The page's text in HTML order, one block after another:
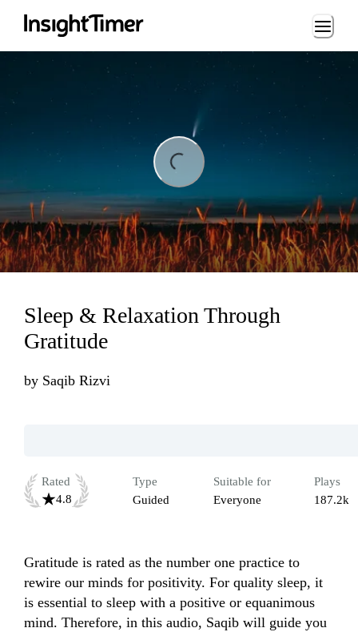
Loading...
Sleep & Relaxation Through
Gratitude
by Saqib Rizvi
Rated
4.8
Type
Guided
Suitable for
Everyone
Plays
187.2k
Gratitude is rated as the number one practice to
rewire our minds for positivity. For quality sleep, it
is essential to sleep with a positive or equanimous
mind. Therefore, in this audio, Saqib will guide you